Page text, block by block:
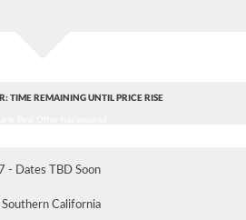
TIME REMAINING UNTIL PRICE RISE
- Dates TBD Soon
Southern California